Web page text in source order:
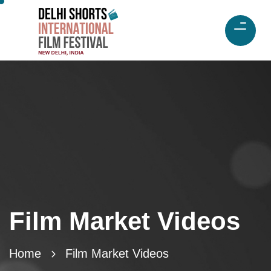
Film Market Videos
Home Film Market Videos